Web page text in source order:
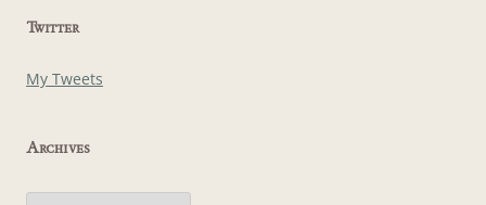
Twitter
My Tweets
Archives
Archives